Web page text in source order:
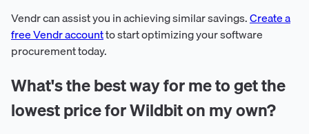
Vendr can assist you in achieving similar savings.Create a
free Vendr accountto start optimizing your software
procurement today.
What's the best way for me to get the
lowest price for Wildbit on my own?